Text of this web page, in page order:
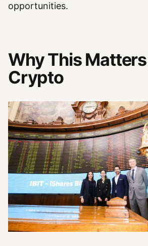
opportunities.
Why This
Crypto